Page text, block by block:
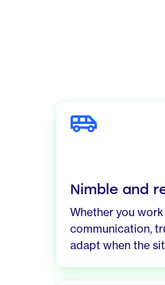
Nimble and
Whether you
communication,
adapt when the